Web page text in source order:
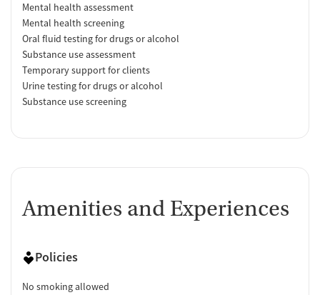
Mental health assessment
Mental health screening
Oral fluid testing for drugs or alcohol
Substance use assessment
Temporary support for clients
Urine testing for drugs or alcohol
Substance use screening
Amenities and Experiences
Policies
No smoking allowed